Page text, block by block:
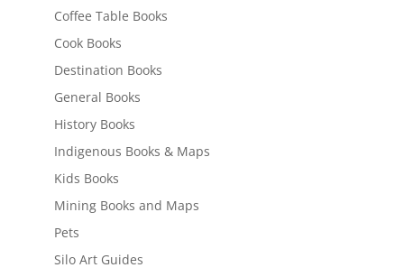
Coffee Table Books
Cook Books
Destination Books
General Books
History Books
Indigenous Books & Maps
Kids Books
Mining Books and Maps
Pets
Silo Art Guides